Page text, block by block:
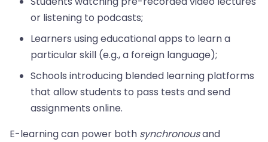
or listening to podcasts;
Learners using educational apps to learn a
particular skill (e.g., a foreign language);
Schools introducing blended learning platforms
that allow students to pass tests and send
assignments online.
E-learning can power both synchronousand